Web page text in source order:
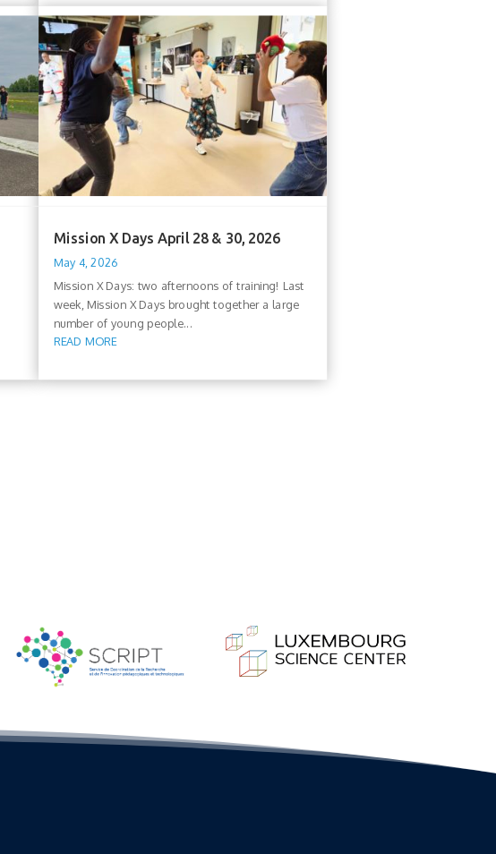
Mission X Days April 28 & 30, 2026
May 4, 2026
Mission X Days: two afternoons of training! Last
week, Mission X Days brought together a large
number of young people...
READ MORE